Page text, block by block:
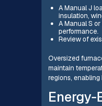
A Manual J
insulation,
A Manual S
performance.
Review of
Oversized
maintain
regions,
Energy-